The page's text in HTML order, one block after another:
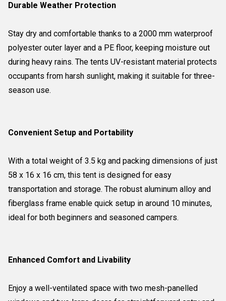
Durable Weather Protection
Stay dry and comfortable thanks to a 2000 mm waterproof
polyester outer layer and a PE floor, keeping moisture out
during heavy rains. The tents UV-resistant material protects
occupants from harsh sunlight, making it suitable for three-
season use.
Convenient Setup and Portability
With a total weight of 3.5 kg and packing dimensions of just
58 x 16 x 16 cm, this tent is designed for easy
transportation and storage. The robust aluminum alloy and
fiberglass frame enable quick setup in around 10 minutes,
ideal for both beginners and seasoned campers.
Enhanced Comfort and Livability
Enjoy a well-ventilated space with two mesh-panelled